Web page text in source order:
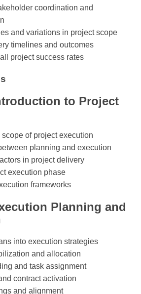
coordination and
and variations in project scope
timelines and outcomes
project success rates
to Project
of project execution
planning and execution
in project delivery
execution phase
frameworks
Planning and
into execution strategies
and allocation
and task assignment
contract activation
and alignment